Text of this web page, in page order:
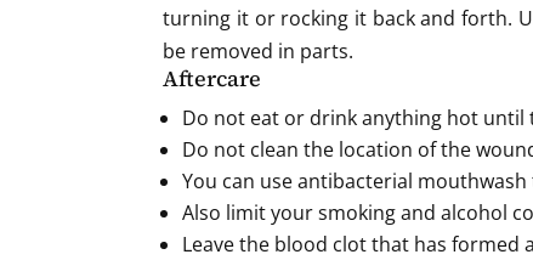
turning it or rocking it back and forth.
be removed in parts.
Aftercare
Do not eat or drink anything hot until
Do not clean the location of the
You can use antibacterial
Also limit your smoking and alcohol
Leave the blood clot that has formed